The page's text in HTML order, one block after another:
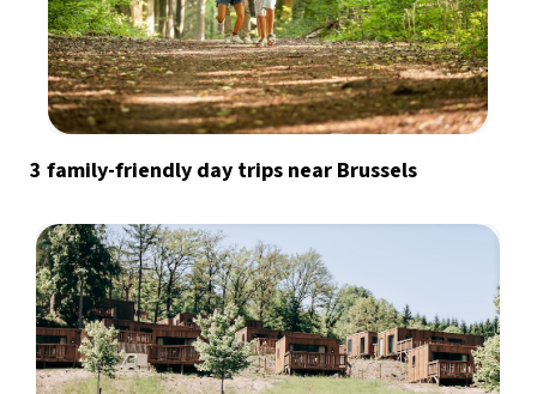
3 family-friendly day trips near Brussels